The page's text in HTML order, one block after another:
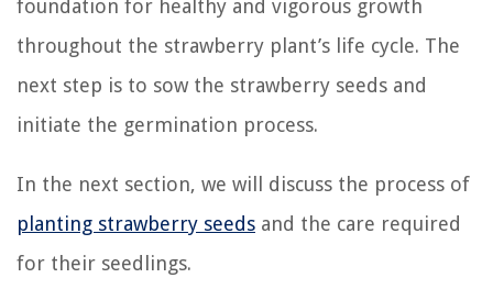
foundation for healthy and vigorous growth
throughout the strawberry plant’s life cycle. The
next step is to sow the strawberry seeds and
initiate the germination process.
In the next section, we will discuss the process of
planting strawberry seeds and the care required
for their seedlings.